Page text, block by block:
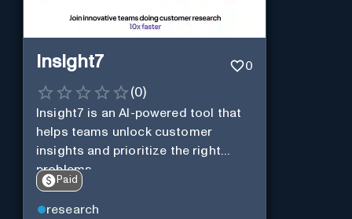
Insight7 0
(0)
Insight7 is an AI-powered tool that
helps teams unlock customer
insights and prioritize the right
problems.
Paid
research